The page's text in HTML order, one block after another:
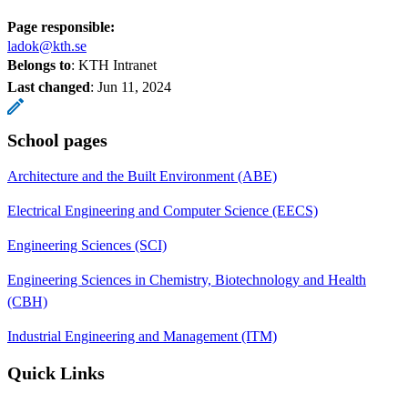
Page responsible:
ladok@kth.se
Belongs to: KTH Intranet
Last changed: Jun 11, 2024
School pages
Architecture and the Built Environment (ABE)
Electrical Engineering and Computer Science (EECS)
Engineering Sciences (SCI)
Engineering Sciences in Chemistry, Biotechnology and Health
(CBH)
Industrial Engineering and Management (ITM)
Quick Links